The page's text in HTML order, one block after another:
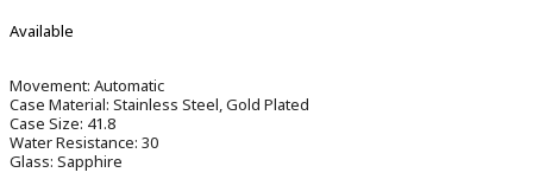
Available
Movement: Automatic
Case Material: Stainless Steel, Gold Plated
Case Size: 41.8
Water Resistance: 30
Glass: Sapphire